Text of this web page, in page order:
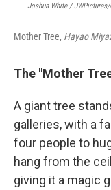
Joshua White /
Mother Tree, Hayao
The "Mother
A giant tree
galleries, with a
four people to
hang from the
giving it a magic